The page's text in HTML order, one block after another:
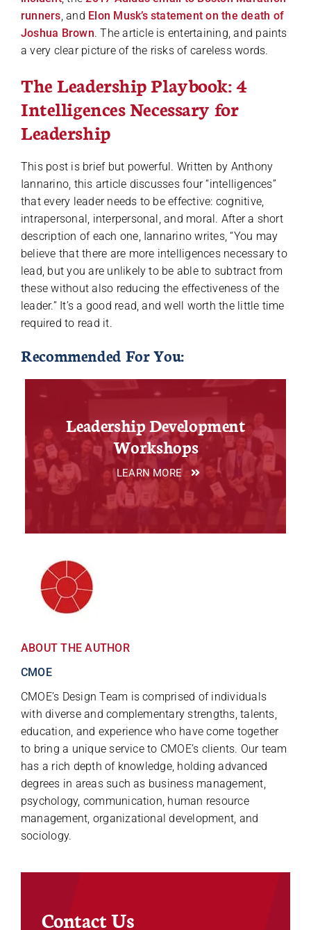
runners, and Elon Musk’s statement on the death of
Joshua Brown. The article is entertaining, and paints
a very clear picture of the risks of careless words.
The Leadership Playbook: 4
Intelligences Necessary for
Leadership
This post is brief but powerful. Written by Anthony
Iannarino, this article discusses four “intelligences”
that every leader needs to be effective: cognitive,
intrapersonal, interpersonal, and moral. After a short
description of each one, Iannarino writes, “You may
believe that there are more intelligences necessary to
lead, but you are unlikely to be able to subtract from
these without also reducing the effectiveness of the
leader.” It’s a good read, and well worth the little time
required to read it.
Recommended For You:
Leadership Development
Workshops
LEARN MORE
ABOUT THE AUTHOR
CMOE
CMOE’s Design Team is comprised of individuals
with diverse and complementary strengths, talents,
education, and experience who have come together
to bring a unique service to CMOE’s clients. Our team
has a rich depth of knowledge, holding advanced
degrees in areas such as business management,
psychology, communication, human resource
management, organizational development, and
sociology.
Contact Us